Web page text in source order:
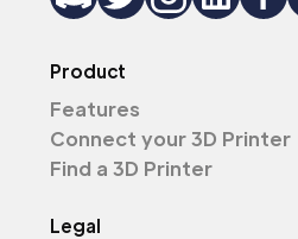
Product
Features
Connect your 3D Printer
Find a 3D Printer
Legal